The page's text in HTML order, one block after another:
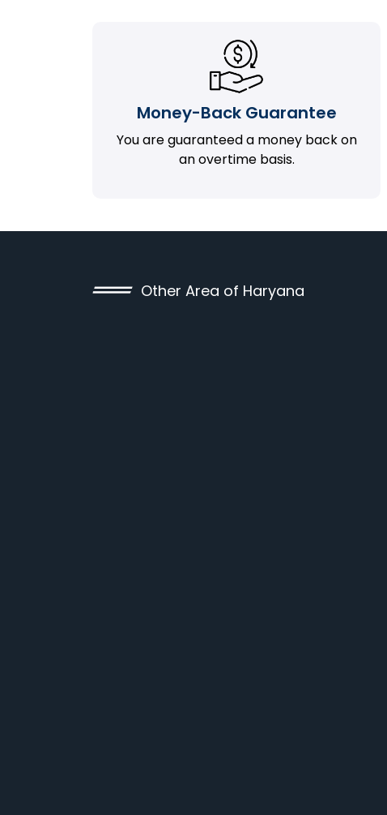
Money-Back Guarantee
You are guaranteed a money back on
an overtime basis.
Other Area of Haryana